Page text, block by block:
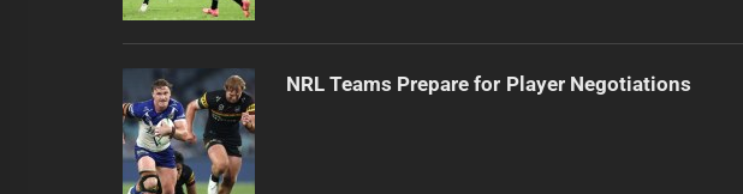
NRL Teams Prepare for Player Negotiations